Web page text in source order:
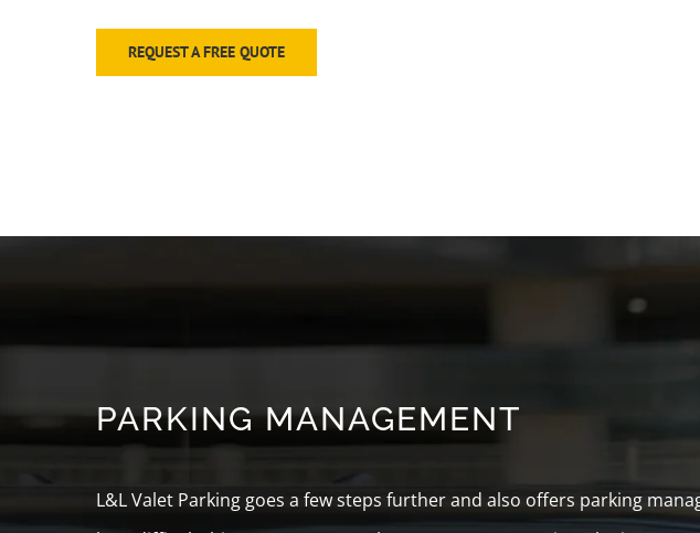
REQUEST A FREE QUOTE
PARKING MANAGEMENT
L&L Valet Parking goes a few steps further and also offers parking